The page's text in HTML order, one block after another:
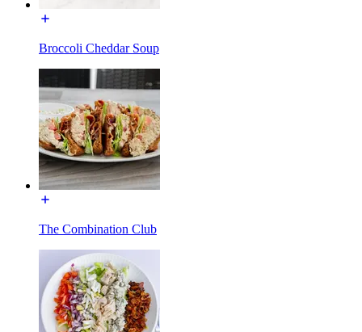
Broccoli Cheddar Soup
The Combination Club